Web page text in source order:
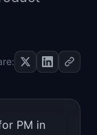
PM in